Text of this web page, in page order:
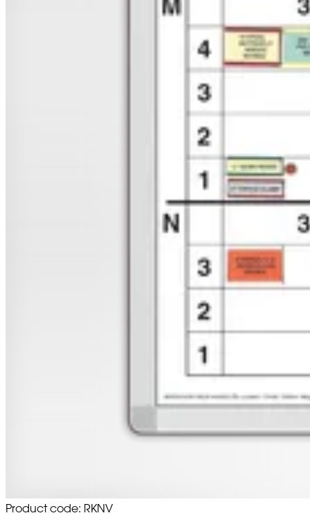
Product code: RKNV